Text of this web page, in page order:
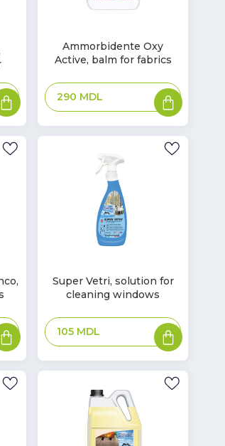
to
Stock
Ammorbidente Oxy
Active, balm for fabrics
290 MDL Add
to
basket
to
Stock
Super Vetri, solution for
cleaning windows
105 MDL Add
to
basket